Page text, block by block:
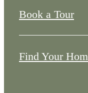
Book a Tour
Find Your